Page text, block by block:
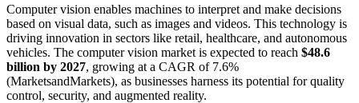
Computer vision enables machines to interpret and make decisions
based on visual data, such as images and videos. This technology is
driving innovation in sectors like retail, healthcare, and autonomous
vehicles. The computer vision market is expected to reach $48.6
billion by 2027, growing at a CAGR of 7.6%
(MarketsandMarkets), as businesses harness its potential for quality
control, security, and augmented reality.